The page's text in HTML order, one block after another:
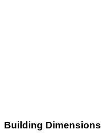
Building Dimensions